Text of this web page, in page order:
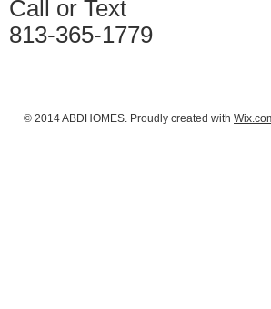
Call or Text
813-365-1779
© 2014 ABDHOMES. Proudly created with